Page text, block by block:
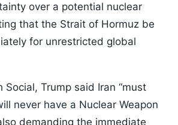
over a potential nuclear
that the Strait of Hormuz be
for unrestricted global
Social, Trump said Iran “must
never have a Nuclear Weapon
demanding the immediate